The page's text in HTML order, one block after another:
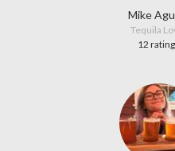
Mike
Tequila
12